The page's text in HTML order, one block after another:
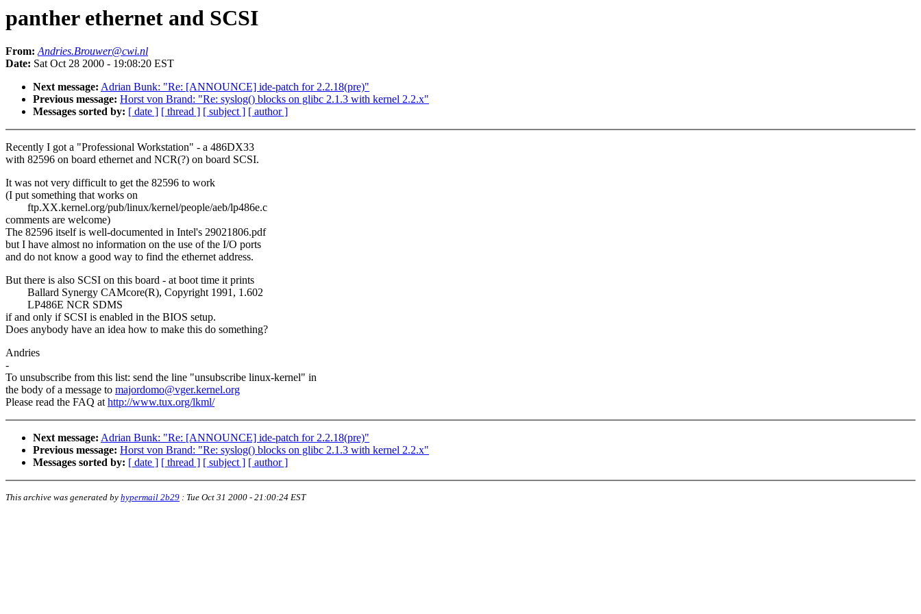
panther ethernet and SCSI
From: Andries.Brouwer@cwi.nl
Date: Sat Oct 28 2000 - 19:08:20 EST
Next message: Adrian Bunk: "Re: [ANNOUNCE] ide-patch for 2.2.18(pre)"
Previous message: Horst von Brand: "Re: syslog() blocks on glibc 2.1.3 with kernel 2.2.x"
Messages sorted by: [ date ] [ thread ] [ subject ] [ author ]
Recently I got a "Professional Workstation" - a 486DX33
with 82596 on board ethernet and NCR(?) on board SCSI.
It was not very difficult to get the 82596 to work
(I put something that works on
ftp.XX.kernel.org/pub/linux/kernel/people/aeb/lp486e.c
comments are welcome)
The 82596 itself is well-documented in Intel's 29021806.pdf
but I have almost no information on the use of the I/O ports
and do not know a good way to find the ethernet address.
But there is also SCSI on this board - at boot time it prints
Ballard Synergy CAMcore(R), Copyright 1991, 1.602
LP486E NCR SDMS
if and only if SCSI is enabled in the BIOS setup.
Does anybody have an idea how to make this do something?
Andries
-
To unsubscribe from this list: send the line "unsubscribe linux-kernel" in
the body of a message to majordomo@vger.kernel.org
Please read the FAQ athttp://www.tux.org/lkml/
Next message: Adrian Bunk: "Re: [ANNOUNCE] ide-patch for 2.2.18(pre)"
Previous message: Horst von Brand: "Re: syslog() blocks on glibc 2.1.3 with kernel 2.2.x"
Messages sorted by: [ date ] [ thread ] [ subject ] [ author ]
This archive was generated by hypermail 2b29 : Tue Oct 31 2000 - 21:00:24 EST